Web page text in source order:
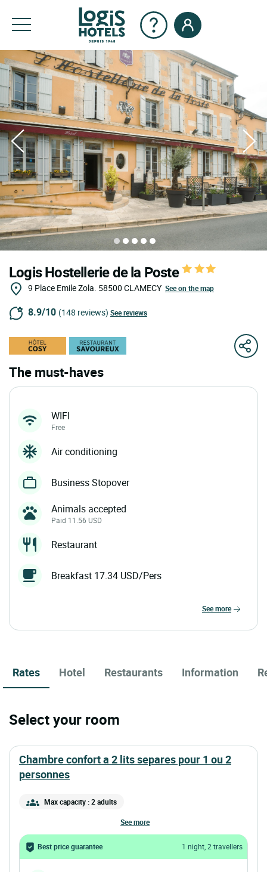
Logis Hostellerie de la Poste
9 Place Emile Zola. 58500 CLAMECY See on the map
8.9/10 (148 reviews) See reviews
The must-haves
WIFI
Free
Air conditioning
Business Stopover
Animals accepted
Paid 11.56 USD
Restaurant
Breakfast 17.34 USD/Pers
see more
Rates Hotel Restaurants Information
Select your room
chambre confort a 2 lits separes pour 1 ou 2
personnes
Max capacity : 2 adults
see more
Best price guarantee 1 night, 2 travellers